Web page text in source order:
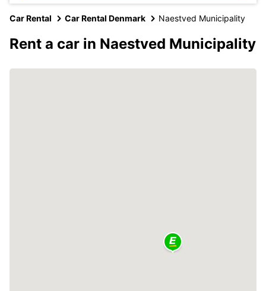
Car Rental Car Rental Denmark Naestved Municipality
Rent a car in Naestved Municipality